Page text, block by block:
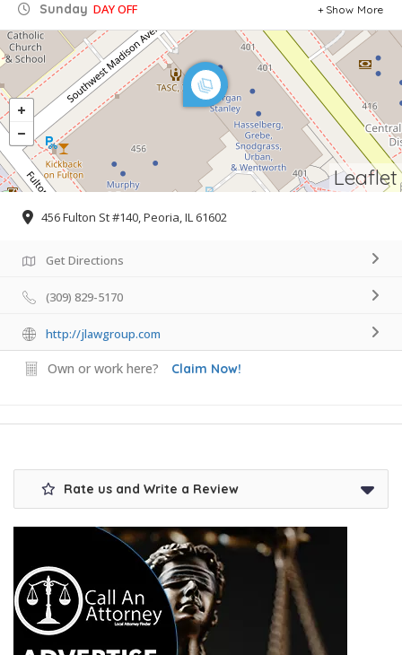
Sunday DAY OFF Show More
Leaflet
456 Fulton St #140, Peoria, IL 61602
Get Directions
(309) 829-5170
http://jlawgroup.com
Own or work here? Claim Now!
Rate us and Write a Review